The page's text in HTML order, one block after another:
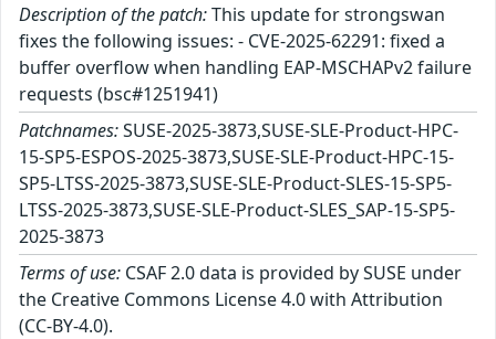
Description of the patch:This update for strongswan
fixes the following issues: - CVE-2025-62291: fixed a
buffer overflow when handling EAP-MSCHAPv2 failure
requests (bsc#1251941)
Patchnames:SUSE-2025-3873,SUSE-SLE-Product-HPC-
15-SP5-ESPOS-2025-3873,SUSE-SLE-Product-HPC-15-
SP5-LTSS-2025-3873,SUSE-SLE-Product-SLES-15-SP5-
LTSS-2025-3873,SUSE-SLE-Product-SLES_SAP-15-SP5-
2025-3873
Terms of use: CSAF 2.0 data is provided by SUSE under
the Creative Commons License 4.0 with Attribution
(CC-BY-4.0).